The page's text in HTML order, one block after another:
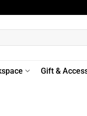
Gift &